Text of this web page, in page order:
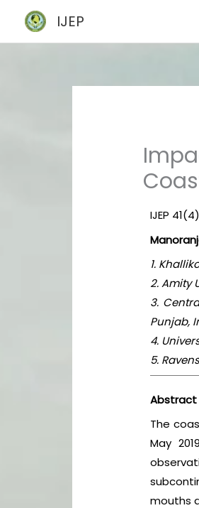
content
IJEP
IJEP
1.
2. Amity
3.
Punjab,
4.
5.
Abstract
The
May
mouths